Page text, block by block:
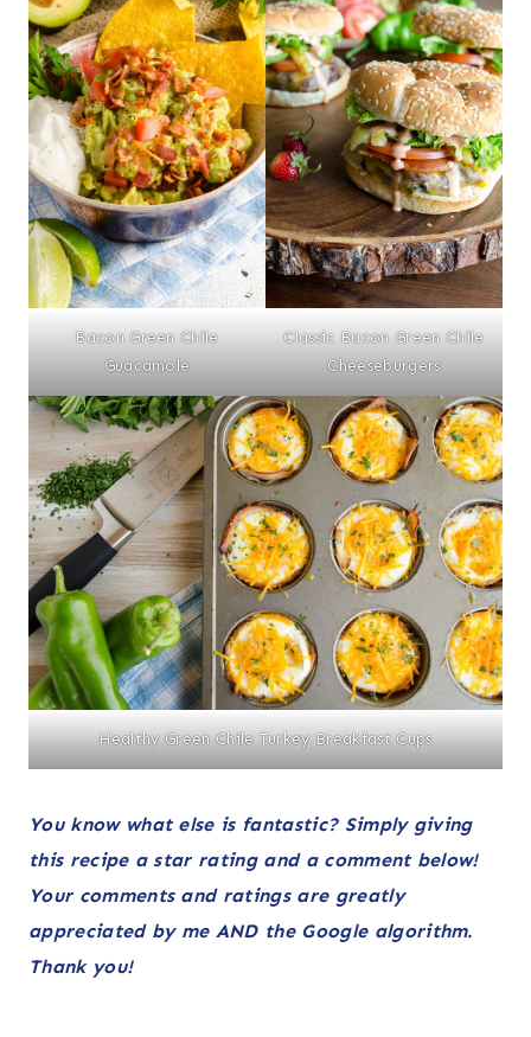
Bacon Green Chile
Guacamole
Classic Bacon Green Chile
Cheeseburgers
Healthy Green Chile Turkey Breakfast Cups
You know what else is fantastic? Simply giving
this recipe a star rating and a comment below!
Your comments and ratings are greatly
appreciated by me AND the Google algorithm.
Thank you!